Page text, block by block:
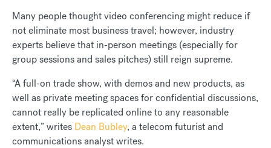
Many people thought video conferencing might reduce if
not eliminate most business travel; however, industry
experts believe that in-person meetings (especially for
group sessions and sales pitches) still reign supreme.
“A full-on trade show, with demos and new products, as
well as private meeting spaces for confidential discussions,
cannot really be replicated online to any reasonable
extent,” writes Dean Bubley, a telecom futurist and
communications analyst writes.